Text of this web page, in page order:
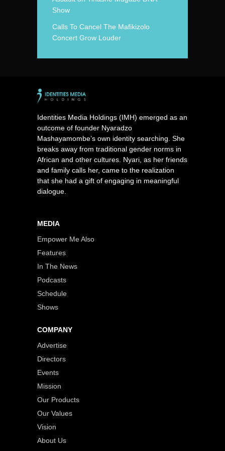
Show
Calls To Cancel The Mafikizolo
Concert Grow Louder
Identities Media Holdings (IMH) emerged as an
outcome of founder Nyaradzo
Mashayamombe’s own identity searching. She
breaks away from traditional gender norms in
African and other cultures. Nyari, as her friends
and family calls her, came to the realization
that she had a gift of engaging in meaningful
dialogue.
MEDIA
Empower Me Also
Features
In The News
Podcasts
Schedule
Shows
COMPANY
Advertise
Directors
Events
Mission
Our Products
Our Values
Vision
About Us